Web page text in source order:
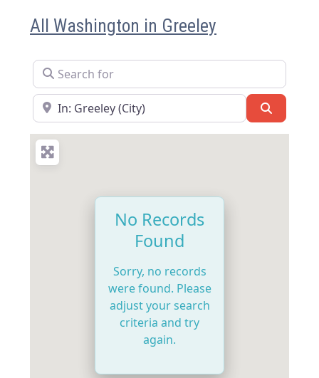
All Washington in Greeley
Search for
Near
No Records
Found
Sorry, no records
were found. Please
adjust your search
criteria and try
again.